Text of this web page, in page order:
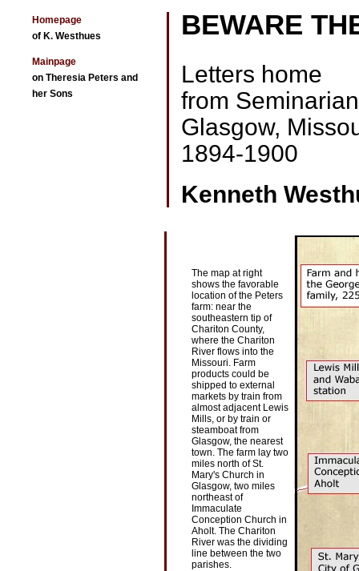
Homepage
of K. Westhues
Mainpage
on Theresia Peters and
her Sons
BEWARE
Letters home
from
Glasgow,
1894-1900
Kenneth
The map at right
shows the favorable
location of the Peters
farm: near the
southeastern tip of
Chariton County,
where the Chariton
River flows into the
Missouri. Farm
products could be
shipped to external
markets by train from
almost adjacent Lewis
Mills, or by train or
steamboat from
Glasgow, the nearest
town. The farm lay two
miles north of St.
Mary's Church in
Glasgow, two miles
northeast of
Immaculate
Conception Church in
Aholt. The Chariton
River was the dividing
line between the two
parishes.